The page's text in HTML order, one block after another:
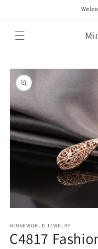
Skip to
product
information
1
in
modal
MINNEWORLD JEWELRY
C4817